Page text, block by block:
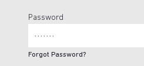
Password
Forgot Password?